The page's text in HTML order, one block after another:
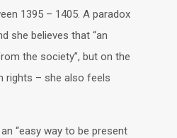
1395 – 1405. A paradox
she believes that “an
the society”, but on the
rights – she also feels
“easy way to be present